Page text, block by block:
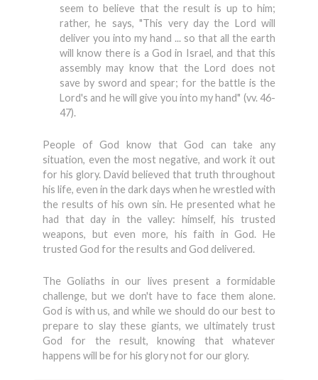
seem to believe that the result is up to him;
rather, he says, "This very day the Lord will
deliver you into my hand ... so that all the earth
will know there is a God in Israel, and that this
assembly may know that the Lord does not
save by sword and spear; for the battle is the
Lord's and he will give you into my hand" (vv. 46-
47).
People of God know that God can take any
situation, even the most negative, and work it out
for his glory. David believed that truth throughout
his life, even in the dark days when he wrestled with
the results of his own sin. He presented what he
had that day in the valley: himself, his trusted
weapons, but even more, his faith in God. He
trusted God for the results and God delivered.
The Goliaths in our lives present a formidable
challenge, but we don't have to face them alone.
God is with us, and while we should do our best to
prepare to slay these giants, we ultimately trust
God for the result, knowing that whatever
happens will be for his glory not for our glory.